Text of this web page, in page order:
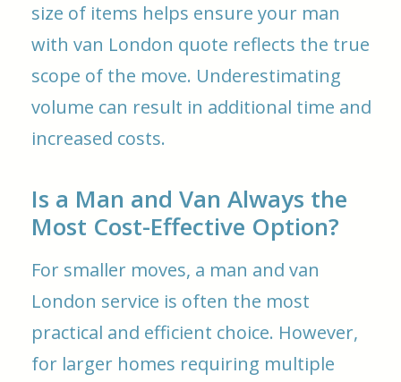
size of items helps ensure your man
with van London quote reflects the true
scope of the move. Underestimating
volume can result in additional time and
increased costs.
Is a Man and Van Always the
Most Cost-Effective Option?
For smaller moves, a man and van
London service is often the most
practical and efficient choice. However,
for larger homes requiring multiple